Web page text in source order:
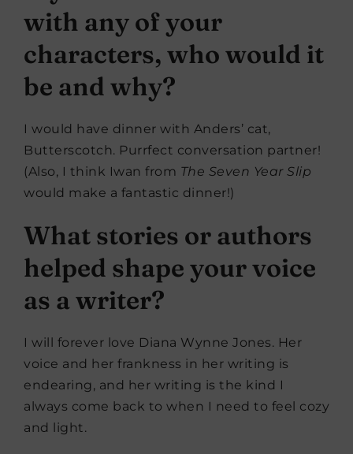
with any of your
characters, who would it
be and why?
I would have dinner with Anders’ cat,
Butterscotch. Purrfect conversation partner!
(Also, I think Iwan from The Seven Year Slip
would make a fantastic dinner!)
What stories or authors
helped shape your voice
as a writer?
I will forever love Diana Wynne Jones. Her
voice and her frankness in her writing is
endearing, and her writing is the kind I
always come back to when I need to feel cozy
and light.